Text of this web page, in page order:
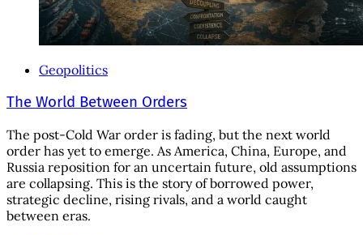
Geopolitics
The World Between Orders
The post-Cold War order is fading, but the next world
order has yet to emerge. As America, China, Europe, and
Russia reposition for an uncertain future, old assumptions
are collapsing. This is the story of borrowed power,
strategic decline, rising rivals, and a world caught
between eras.